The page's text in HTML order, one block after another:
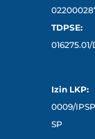
TDPSE:
Izin LKP:
0009/
SP